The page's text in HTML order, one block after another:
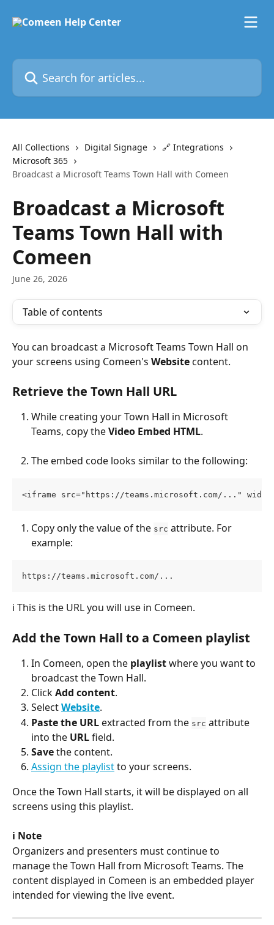
Search for articles...
All Collections Digital Signage
🔗 Integrations
Microsoft 365
Broadcast a Microsoft Teams Town Hall with Comeen
Broadcast a Microsoft
Teams Town Hall with
Comeen
June 26, 2026
Table of contents
You can broadcast a Microsoft Teams Town Hall on
your screens using Comeen's Website content.
Retrieve the Town Hall URL
While creating your Town Hall in Microsoft
Teams, copy the Video Embed HTML.
The embed code looks similar to the following:
<iframe src="https://teams.microsoft.com/..."
Copy only the value of the src attribute. For
example:
https://teams.microsoft.com/...
ℹ️ This is the URL you will use in Comeen.
Add the Town Hall to a Comeen playlist
In Comeen, open the playlist where you want to
broadcast the Town Hall.
Click Add content.
Select Website.
Paste the URL extracted from the src attribute
into the URL field.
Save the content.
Assign the playlist to your screens.
Once the Town Hall starts, it will be displayed on all
screens using this playlist.
ℹ️ Note
Organizers and presenters must continue to
manage the Town Hall from Microsoft Teams. The
content displayed in Comeen is an embedded player
intended for viewing the live event.